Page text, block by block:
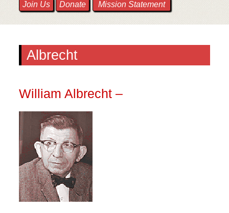
Join Us Donate Mission Statement
Albrecht
William Albrecht –